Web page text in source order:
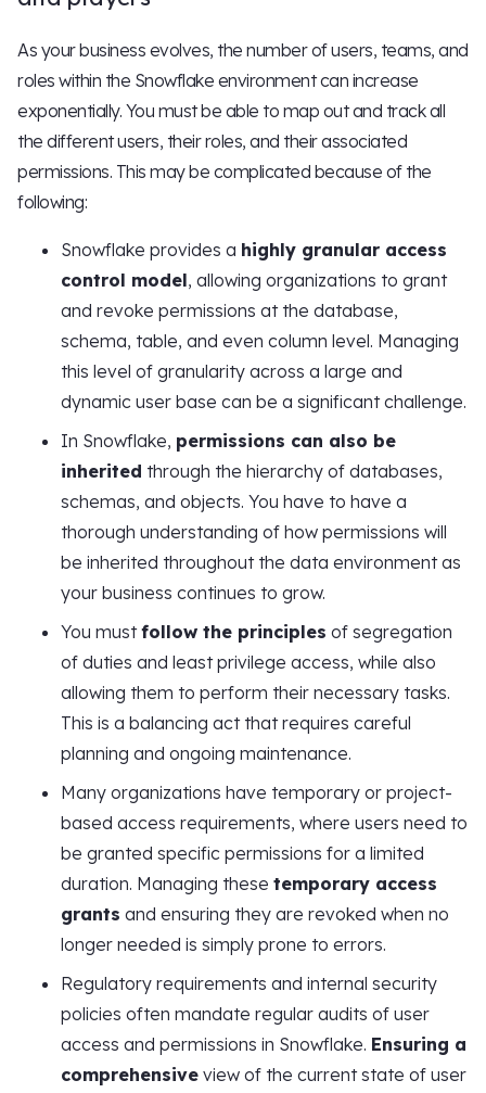
As your business evolves, the number of users, teams, and
roles within the Snowflake environment can increase
exponentially. You must be able to map out and track all
the different users, their roles, and their associated
permissions. This may be complicated because of the
following:
Snowflake provides a highly granular access
control model, allowing organizations to grant
and revoke permissions at the database,
schema, table, and even column level. Managing
this level of granularity across a large and
dynamic user base can be a significant challenge.
In Snowflake, permissions can also be
inherited through the hierarchy of databases,
schemas, and objects. You have to have a
thorough understanding of how permissions will
be inherited throughout the data environment as
your business continues to grow.
You mustfollow the principles of segregation
of duties and least privilege access, while also
allowing them to perform their necessary tasks.
This is a balancing act that requires careful
planning and ongoing maintenance.
Many organizations have temporary or project-
based access requirements, where users need to
be granted specific permissions for a limited
duration. Managing these temporary access
grants and ensuring they are revoked when no
longer needed is simply prone to errors.
Regulatory requirements and internal security
policies often mandate regular audits of user
access and permissions in Snowflake. Ensuring a
comprehensive view of the current state of user